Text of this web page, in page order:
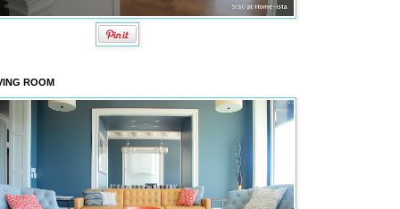
ROOM